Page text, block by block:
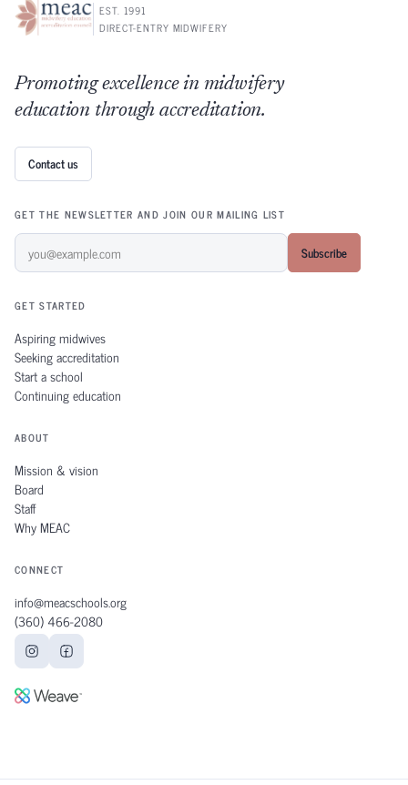
EST. 1991
DIRECT-ENTRY MIDWIFERY
Promoting excellence in midwifery
education through accreditation.
Contact us
GET THE NEWSLETTER AND JOIN OUR MAILING LIST
Subscribe
GET STARTED
Aspiring midwives
Seeking accreditation
Start a school
Continuing education
ABOUT
Mission & vision
Board
Staff
Why MEAC
CONNECT
info@meacschools.org
(360) 466‑2080